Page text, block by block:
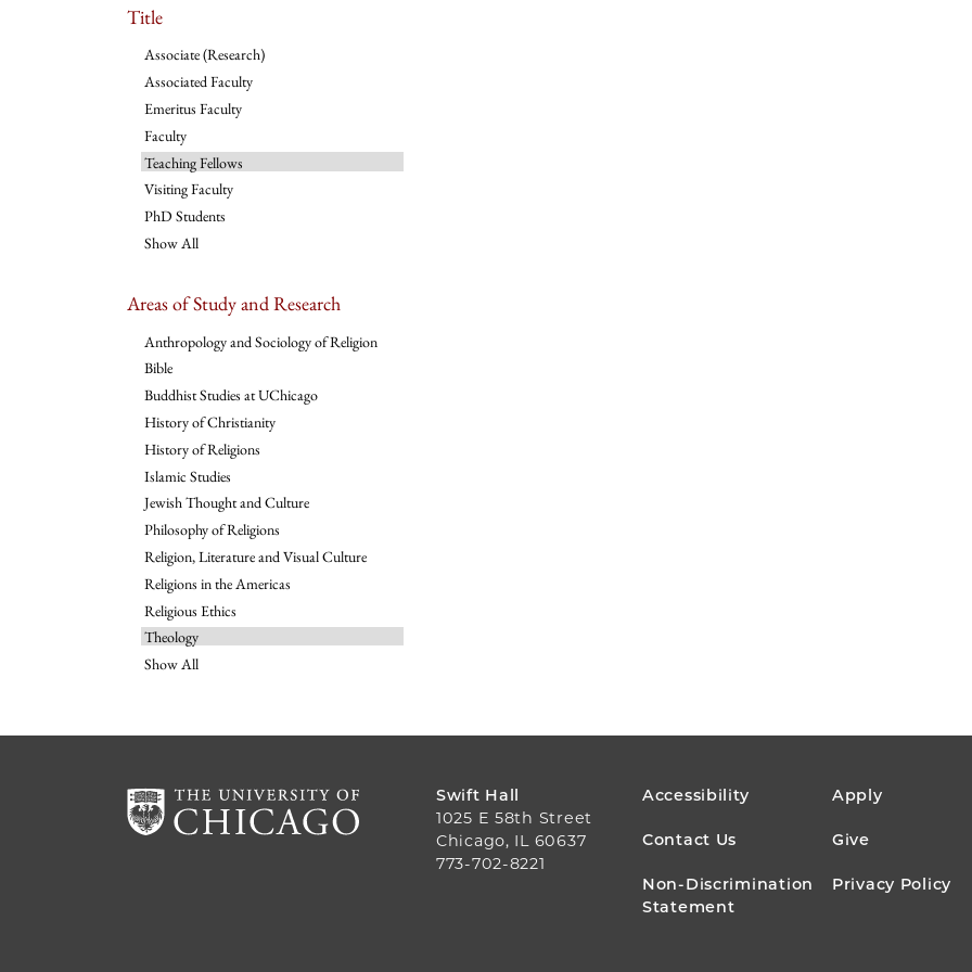
Title
Associate (Research)
Associated Faculty
Emeritus Faculty
Faculty
Teaching Fellows
Visiting Faculty
PhD Students
Show All
Areas of Study and Research
Anthropology and Sociology of Religion
Bible
Buddhist Studies at UChicago
History of Christianity
History of Religions
Islamic Studies
Jewish Thought and Culture
Philosophy of Religions
Religion, Literature and Visual Culture
Religions in the Americas
Religious Ethics
Theology
Show All
Swift Hall
1025 E 58th Street
Chicago, IL 60637
773-702-8221
FOOTER
MENU
Accessibility Apply
Contact Us Give
Non-Discrimination
Statement
Privacy Policy